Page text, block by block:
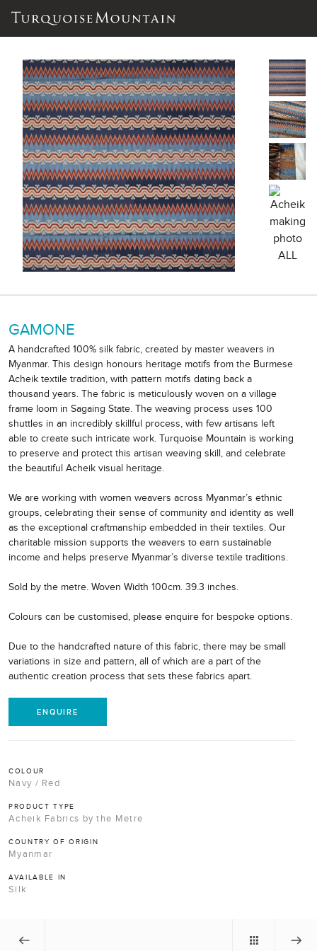
GAMONE
A handcrafted 100% silk fabric, created by master weavers in
Myanmar. This design honours heritage motifs from the Burmese
Acheik textile tradition, with pattern motifs dating back a
thousand years. The fabric is meticulously woven on a village
frame loom in Sagaing State. The weaving process uses 100
shuttles in an incredibly skillful process, with few artisans left
able to create such intricate work. Turquoise Mountain is working
to preserve and protect this artisan weaving skill, and celebrate
the beautiful Acheik visual heritage.
We are working with women weavers across Myanmar’s ethnic
groups, celebrating their sense of community and identity as well
as the exceptional craftmanship embedded in their textiles. Our
charitable mission supports the weavers to earn sustainable
income and helps preserve Myanmar’s diverse textile traditions.
Sold by the metre. Woven Width 100cm. 39.3 inches.
Colours can be customised, please enquire for bespoke options.
Due to the handcrafted nature of this fabric, there may be small
variations in size and pattern, all of which are a part of the
authentic creation process that sets these fabrics apart.
ENQUIRE
COLOUR
Navy / Red
PRODUCT TYPE
Acheik Fabrics by the Metre
COUNTRY OF ORIGIN
Myanmar
AVAILABLE IN
Silk